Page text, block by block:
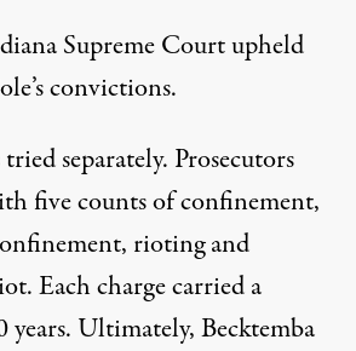
Supreme Court upheld
convictions.
separately. Prosecutors
five counts of confinement,
rioting and
Each charge carried a
Ultimately, Becktemba